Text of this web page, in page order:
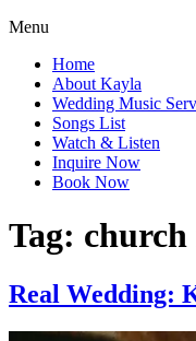
Menu
Home
About Kayla
Wedding Music
Songs List
Watch & Listen
Inquire Now
Book Now
Tag: church
Real Wedding: